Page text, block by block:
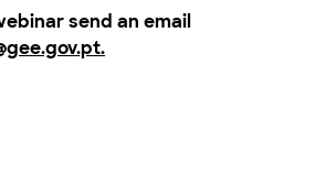
send an email